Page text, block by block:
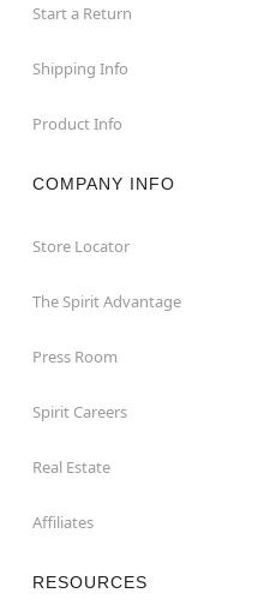
Start a Return
Shipping Info
Product Info
COMPANY INFO
Store Locator
The Spirit Advantage
Press Room
Spirit Careers
Real Estate
Affiliates
RESOURCES